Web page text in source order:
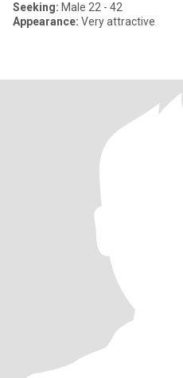
Seeking: Male 22 - 42
Appearance: Very attractive